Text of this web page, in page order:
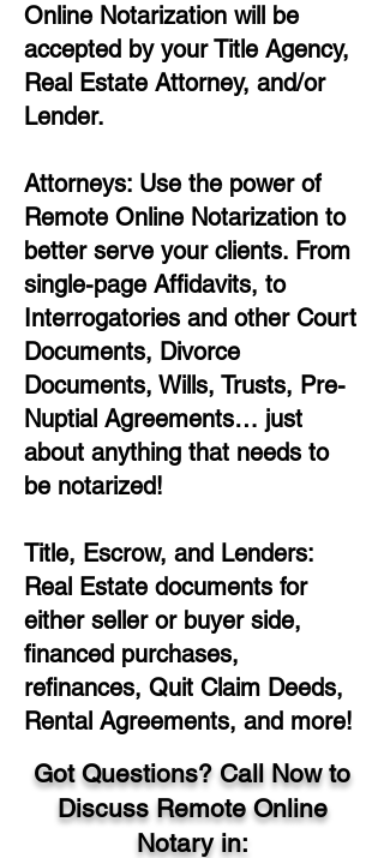
Online Notarization will be
accepted by your Title Agency,
Real Estate Attorney, and/or
Lender.
Attorneys: Use the power of
Remote Online Notarization to
better serve your clients. From
single-page Affidavits, to
Interrogatories and other Court
Documents, Divorce
Documents, Wills, Trusts, Pre-
Nuptial Agreements… just
about anything that needs to
be notarized!
Title, Escrow, and Lenders:
Real Estate documents for
either seller or buyer side,
financed purchases,
refinances, Quit Claim Deeds,
Rental Agreements, and more!
Got Questions? Call Now to
Discuss Remote Online
Notary in: